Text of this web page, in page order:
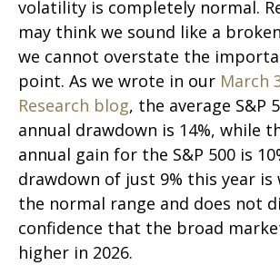
volatility is completely normal.
may think we sound like a
we cannot overstate the
point. As we wrote in our March
Research blog, the average S&P
annual drawdown is 14%, while
annual gain for the S&P 500 is
drawdown of just 9% this year
the normal range and does not
confidence that the broad
higher in 2026.